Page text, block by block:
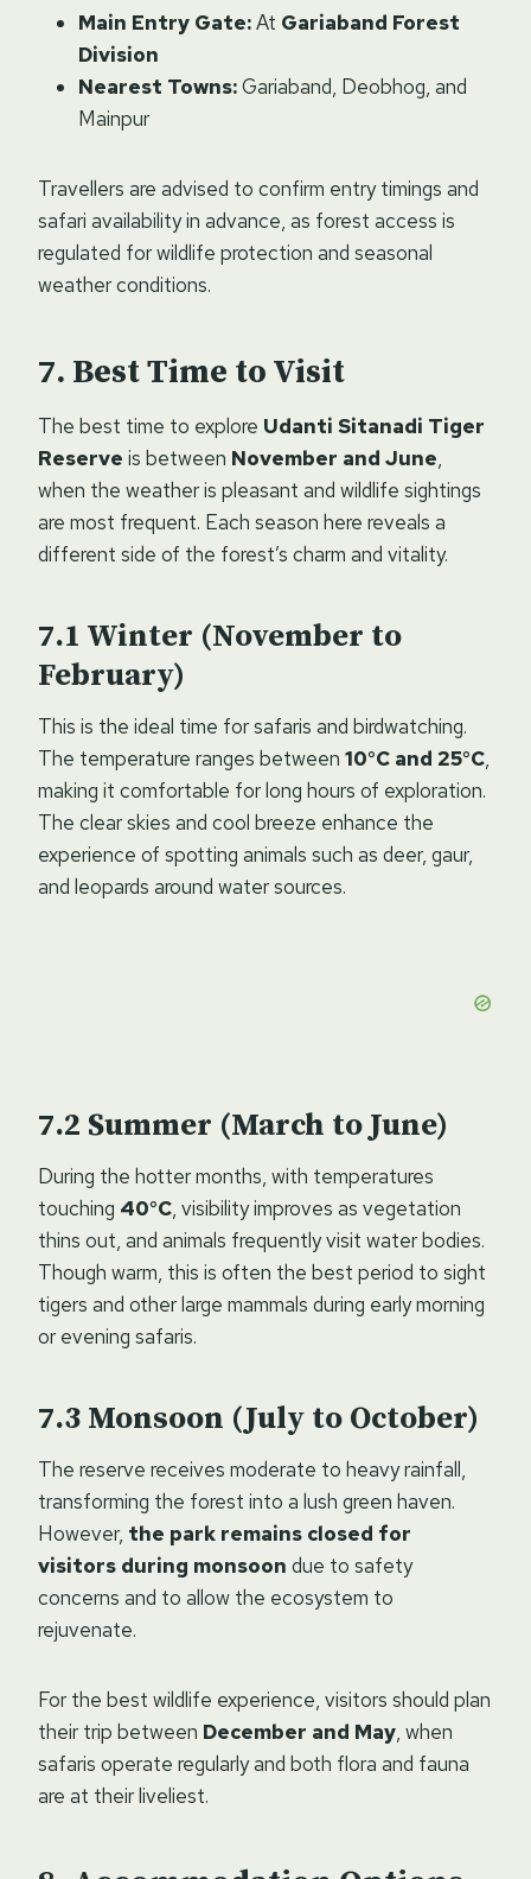
Main Entry Gate:At Gariaband Forest
Division
Nearest Towns:Gariaband, Deobhog, and
Mainpur
Travellers are advised to confirm entry timings and
safari availability in advance, as forest access is
regulated for wildlife protection and seasonal
weather conditions.
Best Time to Visit
The best time to explore Udanti Sitanadi Tiger
Reserve is between November and June,
when the weather is pleasant and wildlife sightings
are most frequent. Each season here reveals a
different side of the forest’s charm and vitality.
Winter (November to
February)
This is the ideal time for safaris and birdwatching.
The temperature ranges between 10°C and 25°C,
making it comfortable for long hours of exploration.
The clear skies and cool breeze enhance the
experience of spotting animals such as deer, gaur,
and leopards around water sources.
Summer (March to June)
During the hotter months, with temperatures
touching 40°C, visibility improves as vegetation
thins out, and animals frequently visit water bodies.
Though warm, this is often the best period to sight
tigers and other large mammals during early morning
or evening safaris.
Monsoon (July to October)
The reserve receives moderate to heavy rainfall,
transforming the forest into a lush green haven.
However, the park remains closed for
visitors during monsoon due to safety
concerns and to allow the ecosystem to
rejuvenate.
For the best wildlife experience, visitors should plan
their trip between December and May, when
safaris operate regularly and both flora and fauna
are at their liveliest.